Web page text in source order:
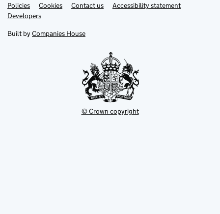
Support links
PoliciesLink
opens
in
tab
Cookies Contact usLinkAccessibility statement
DevelopersLink
in
new
Built by Companies House
© Crown copyright